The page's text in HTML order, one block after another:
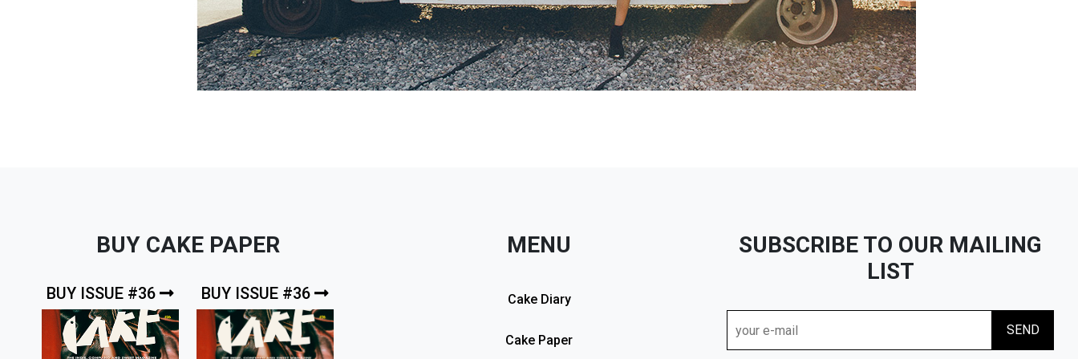
BUY CAKE PAPER
BUY ISSUE #36 BUY ISSUE #36
MENU
Cake Diary
Cake Paper
SUBSCRIBE TO OUR MAILING
LIST